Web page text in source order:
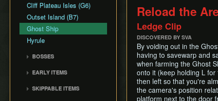
Rapid Fire Cannon
Roll Clipping
Salvage Cruising
Salvage Item
Special Charts Hard
Reset
Superswim
Cliff Plateau Isles (G6)
Outset Island (B7)
Ghost Ship
Hyrule
BOSSES
Gohdan
EARLY ITEMS
SKIPPABLE ITEMS
Reload the
Ledge Clip
DISCOVERED BY SVA
By voiding out in the
having to savewarp and
when farming the Ghost
onto it (keep holding L
then left so that you're
the camera's position
platform next to the door